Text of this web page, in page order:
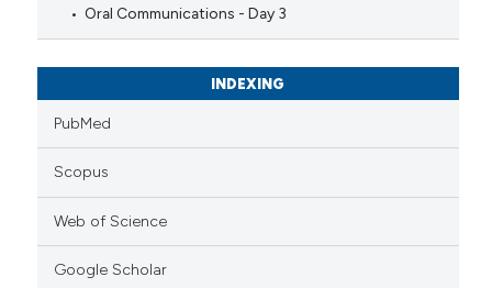
Oral Communications - Day 3
INDEXING
PubMed
Scopus
Web of Science
Google Scholar